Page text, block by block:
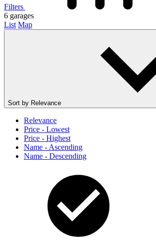
Filters
6 garages
List Map
Sort by Relevance
Relevance
Price - Lowest
Price - Highest
Name - Ascending
Name - Descending